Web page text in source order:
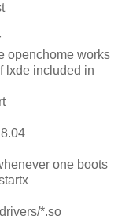
openchome works
lxde included in
one boots
*.so